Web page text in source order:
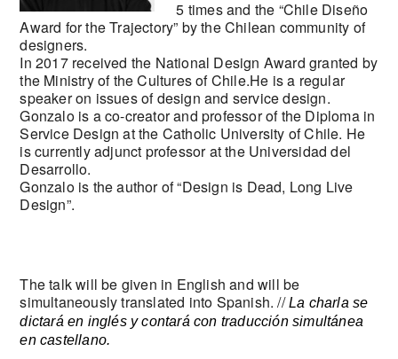
5 times and the “Chile Diseño
Award for the Trajectory” by the Chilean community of
designers.
In 2017 received the National Design Award granted by
the Ministry of the Cultures of Chile.He is a regular
speaker on issues of design and service design.
Gonzalo is a co-creator and professor of the Diploma in
Service Design at the Catholic University of Chile. He
is currently adjunct professor at the Universidad del
Desarrollo.
Gonzalo is the author of “Design is Dead, Long Live
Design”.
The talk will be given in English and will be
simultaneously translated into Spanish. //La charla se
dictará en inglés y contará con traducción simultánea
en castellano.